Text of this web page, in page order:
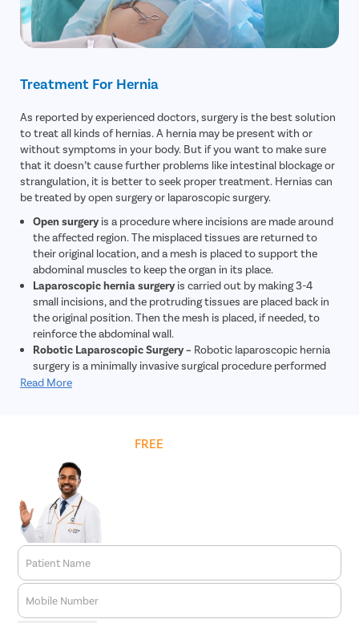
Treatment For Hernia
As reported by experienced doctors, surgery is the best solution
to treat all kinds of hernias. A hernia may be present with or
without symptoms in your body. But if you want to make sure
that it doesn’t cause further problems like intestinal blockage or
strangulation, it is better to seek proper treatment. Hernias can
be treated by open surgery or laparoscopic surgery.
Open surgery is a procedure where incisions are made around
the affected region. The misplaced tissues are returned to
their original location, and a mesh is placed to support the
abdominal muscles to keep the organ in its place.
Laparoscopic hernia surgery is carried out by making 3-4
small incisions, and the protruding tissues are placed back in
the original position. Then the mesh is placed, if needed, to
reinforce the abdominal wall.
Robotic Laparoscopic Surgery – Robotic laparoscopic hernia
surgery is a minimally invasive surgical procedure performed
using robotic technology to repair hernias. During this
compared to traditional laparoscopic surgery. This approach
allows for quicker recovery, less post-operative pain, and
reduced risk of complications. Overall, robotic laparoscopic
hernia surgery offers patients a safe and effective treatment
option for hernia repair.
Read More
FREE
Patient Name
Mobile Number